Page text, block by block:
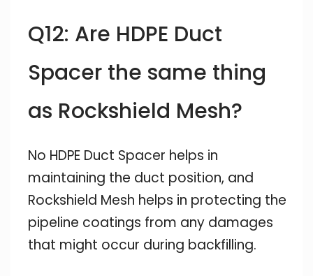
Q12: Are HDPE Duct
Spacer the same thing
as Rockshield Mesh?
No HDPE Duct Spacer helps in
maintaining the duct position, and
Rockshield Mesh helps in protecting the
pipeline coatings from any damages
that might occur during backfilling.